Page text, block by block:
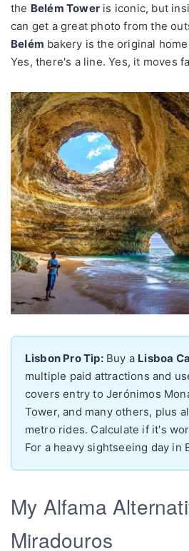
the Belém Tower is iconic, but
can get a great photo from the
Belém bakery is the original
Yes, there's a line. Yes, it moves
Lisbon Pro Tip:Buy a Lisboa
multiple paid attractions and
covers entry to Jerónimos
Tower, and many others, plus
metro rides. Calculate if it's
For a heavy sightseeing day in
My Alfama
Miradouros